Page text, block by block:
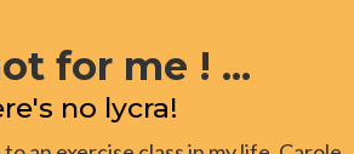
for me ! ...
no lycra!